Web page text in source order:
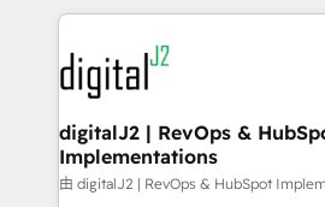
www.onthefuze.com/hubspot-admin Contact
learn more!
digital agency and an integrator.
experts in marketing
CRM and webdesign (We focus on
customers).
digitalJ2 | RevOps &
Implementations
由 digitalJ2 | RevOps & HubSpot